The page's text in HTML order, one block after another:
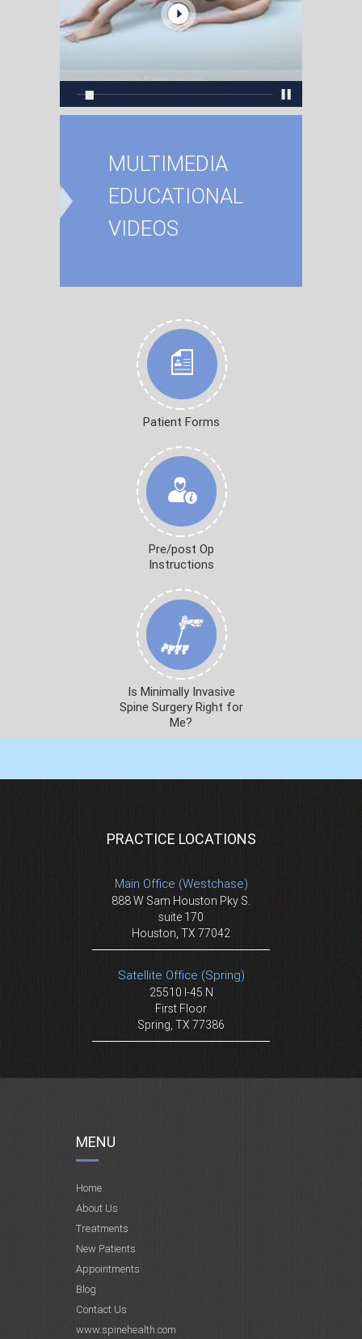
MULTIMEDIA
EDUCATIONAL
VIDEOS
Patient Forms
Pre/post Op
Instructions
Is Minimally Invasive
Spine Surgery Right for
Me?
PRACTICE LOCATIONS
Main Office (Westchase)
888 W Sam Houston Pky S.
suite 170
Houston, TX 77042
Satellite Office (Spring)
25510 I-45 N
First Floor
Spring, TX 77386
MENU
Home
About Us
Treatments
New Patients
Appointments
Blog
Contact Us
www.spinehealth.com